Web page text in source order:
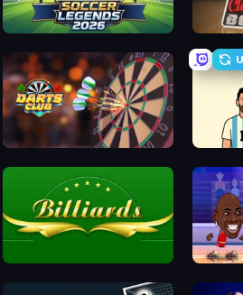
Soccer Legends 2026
Darts Club 7a0 -